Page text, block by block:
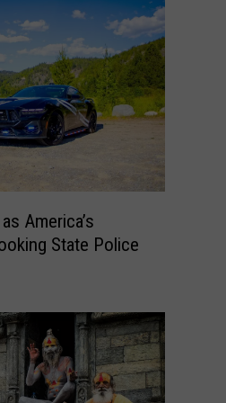
America’s
State Police